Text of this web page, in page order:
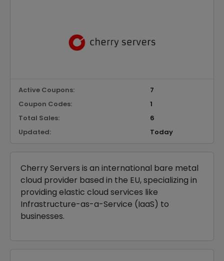
Active Coupons:
7
Coupon Codes:
1
Total Sales:
6
Updated:
Today
Cherry Servers is an international bare metal
cloud provider based in the EU, specializing in
providing elastic cloud services like
Infrastructure-as-a-Service (IaaS) to
businesses.